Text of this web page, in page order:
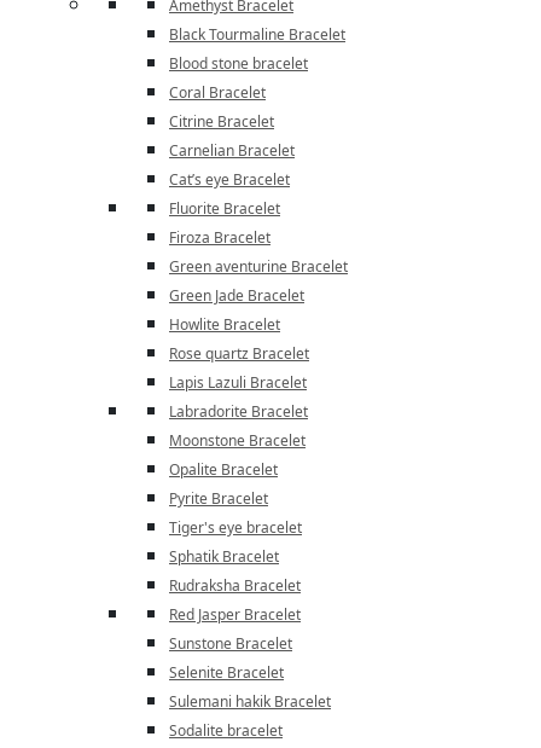
Amethyst Bracelet
Black Tourmaline Bracelet
Blood stone bracelet
Coral Bracelet
Citrine Bracelet
Carnelian Bracelet
Cat’s eye Bracelet
Fluorite Bracelet
Firoza Bracelet
Green aventurine Bracelet
Green Jade Bracelet
Howlite Bracelet
Rose quartz Bracelet
Lapis Lazuli Bracelet
Labradorite Bracelet
Moonstone Bracelet
Opalite Bracelet
Pyrite Bracelet
Tiger's eye bracelet
Sphatik Bracelet
Rudraksha Bracelet
Red Jasper Bracelet
Sunstone Bracelet
Selenite Bracelet
Sulemani hakik Bracelet
Sodalite bracelet